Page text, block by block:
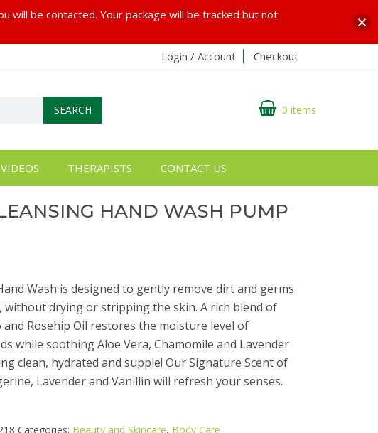
Login / Account Checkout
SEARCH 0 items
VIDEOS THERAPISTS CONTACT US
HAND WASH PUMP
Wash is designed to gently remove dirt and germs
without drying or stripping the skin. A rich blend of
and Rosehip Oil restores the moisture level of
while soothing Aloe Vera, Chamomile and Lavender
clean, hydrated and supple! Our Signature Scent of
Lavender and Vanillin will refresh your senses.
Categories: Beauty and Skincare, Body Care
will be contacted. Your package will be tracked but not